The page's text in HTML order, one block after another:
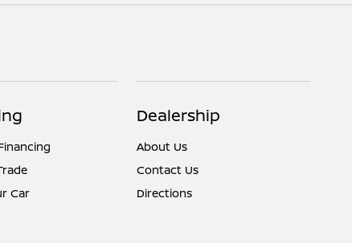
Car
Dealership
About Us
Contact Us
Directions